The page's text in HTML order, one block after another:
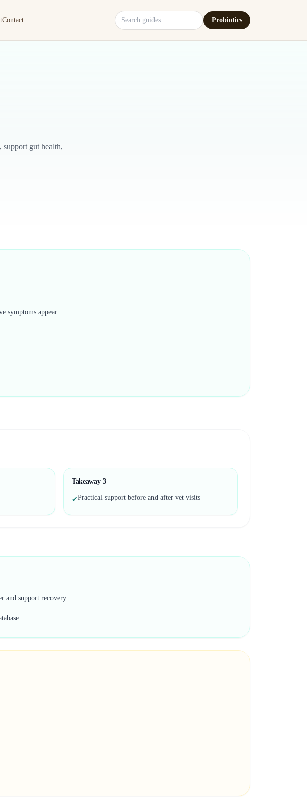
Contact Search site Probiotics
support gut health,
symptoms appear.
Takeaway 3
✔Practical support before and after vet visits
and support recovery.